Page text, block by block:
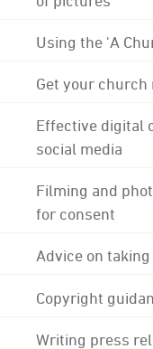
Using the 'A
Get your church
Effective digital
social media
Filming and
for consent
Advice on
Copyright
Writing press